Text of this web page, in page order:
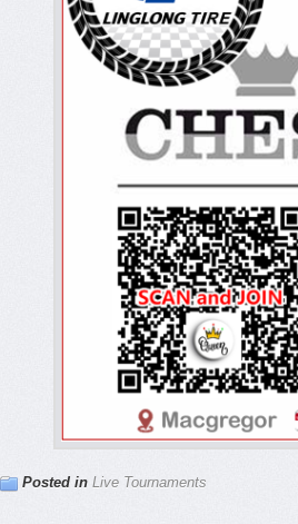
Posted in Live Tournaments